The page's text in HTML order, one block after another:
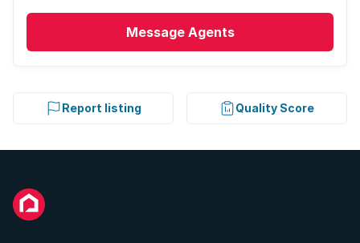
Message Agents
Report listing Quality Score